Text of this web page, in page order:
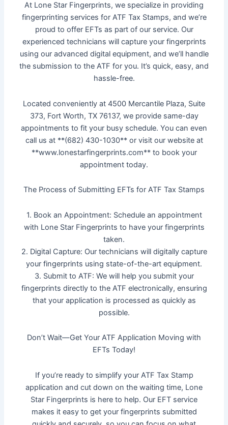
At Lone Star Fingerprints, we specialize in providing
fingerprinting services for ATF Tax Stamps, and we’re
proud to offer EFTs as part of our service. Our
experienced technicians will capture your fingerprints
using our advanced digital equipment, and we’ll handle
the submission to the ATF for you. It’s quick, easy, and
hassle-free.
Located conveniently at 4500 Mercantile Plaza, Suite
373, Fort Worth, TX 76137, we provide same-day
appointments to fit your busy schedule. You can even
call us at **(682) 430-1030** or visit our website at
**www.lonestarfingerprints.com** to book your
appointment today.
The Process of Submitting EFTs for ATF Tax Stamps
1. Book an Appointment: Schedule an appointment
with Lone Star Fingerprints to have your fingerprints
taken.
2. Digital Capture: Our technicians will digitally capture
your fingerprints using state-of-the-art equipment.
3. Submit to ATF: We will help you submit your
fingerprints directly to the ATF electronically, ensuring
that your application is processed as quickly as
possible.
Don’t Wait—Get Your ATF Application Moving with
EFTs Today!
If you’re ready to simplify your ATF Tax Stamp
application and cut down on the waiting time, Lone
Star Fingerprints is here to help. Our EFT service
makes it easy to get your fingerprints submitted